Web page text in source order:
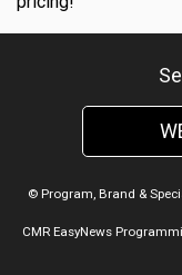
© Program, Brand &
CMR EasyNews